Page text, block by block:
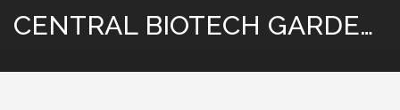
CENTRAL BIOTECH GARDENING